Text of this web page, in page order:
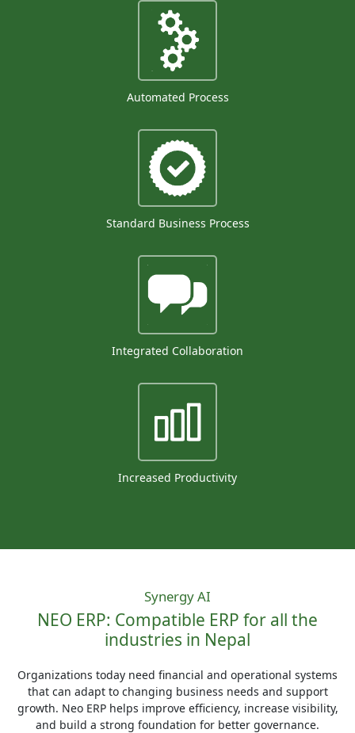
Automated Process
Standard Business Process
Integrated Collaboration
Increased Productivity
Synergy AI
NEO ERP: Compatible ERP for all the
industries in Nepal
Organizations today need financial and operational systems
that can adapt to changing business needs and support
growth. Neo ERP helps improve efficiency, increase visibility,
and build a strong foundation for better governance.